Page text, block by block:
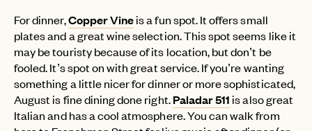
For dinner,Copper Vineis a fun spot. It offers small
plates and a great wine selection. This spot seems like it
may be touristy because of its location, but don’t be
fooled. It’s spot on with great service. If you’re wanting
something a little nicer for dinner or more sophisticated,
August is fine dining done right.Paladar 511 is also great
Italian and has a cool atmosphere. You can walk from